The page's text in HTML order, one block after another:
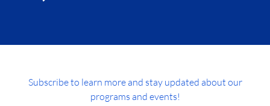
Subscribe to learn more and stay updated about our
programs and events!